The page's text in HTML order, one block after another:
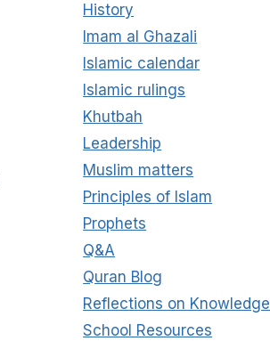
History
Imam al Ghazali
Islamic calendar
Islamic rulings
Khutbah
Leadership
Muslim matters
Principles of Islam
Prophets
Q&A
Quran Blog
Reflections on Knowledge
School Resources